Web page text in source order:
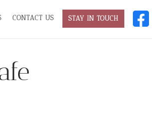
CONTACT US STAY IN TOUCH